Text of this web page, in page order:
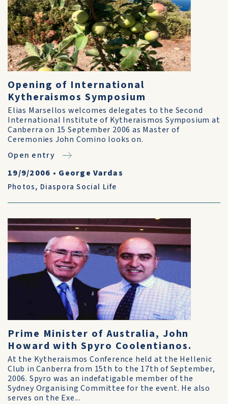
Opening of International
Kytheraismos Symposium
Elias Marsellos welcomes delegates to the Second
International Institute of Kytheraismos Symposium at
Canberra on 15 September 2006 as Master of
Ceremonies John Comino looks on.
Open entry
19/9/2006 • George Vardas
Photos, Diaspora Social Life
Prime Minister of Australia, John
Howard with Spyro Coolentianos.
At the Kytheraismos Conference held at the Hellenic
Club in Canberra from 15th to the 17th of September,
2006. Spyro was an indefatigable member of the
Sydney Organising Committee for the event. He also
serves on the Exe...